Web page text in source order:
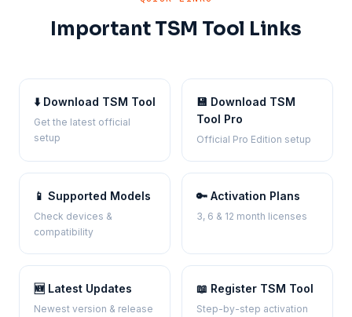
Important TSM Tool Links
⬇️ Download TSM Tool
Get the latest official
setup
💾 Download TSM
Tool Pro
Official Pro Edition setup
📱 Supported Models
Check devices &
compatibility
🔑 Activation Plans
3, 6 & 12 month licenses
🆕 Latest Updates
Newest version & release
📖 Register TSM Tool
Step-by-step activation